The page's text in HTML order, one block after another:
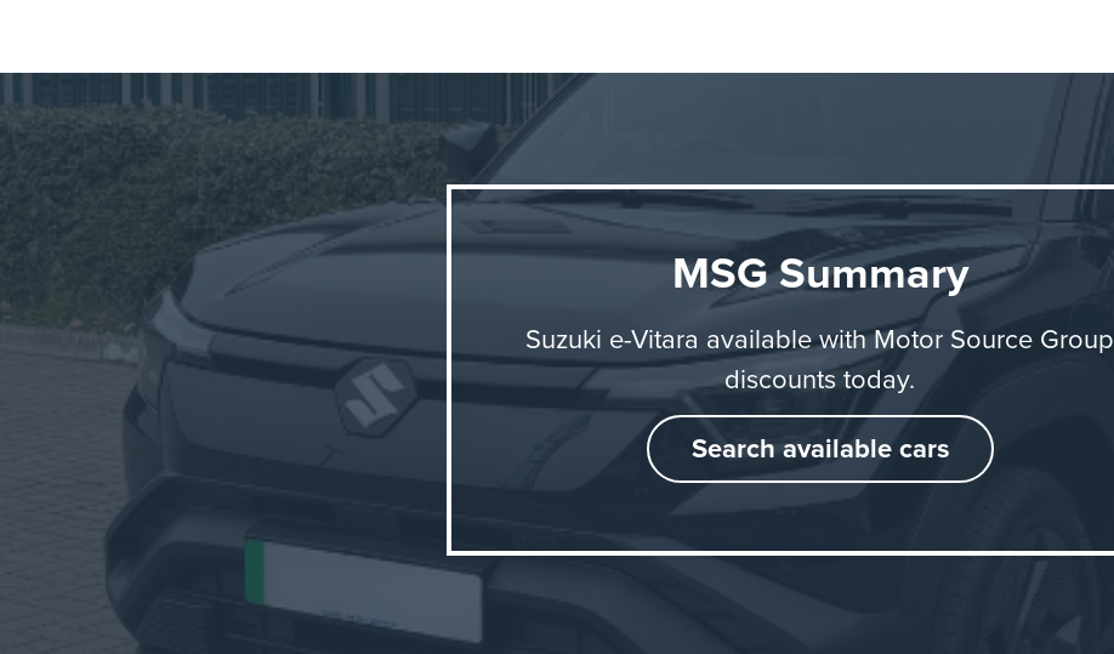
relaxed driving experience.
On the Road
MSG Summary
Suzuki e-Vitara available with Motor Source Group
discounts today.
Search available cars